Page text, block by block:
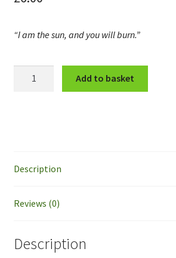
“I am the sun, and you will burn.”
Add to basket
Description
Reviews (0)
Description